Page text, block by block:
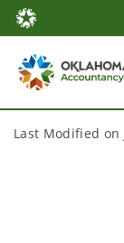
Last Modified on